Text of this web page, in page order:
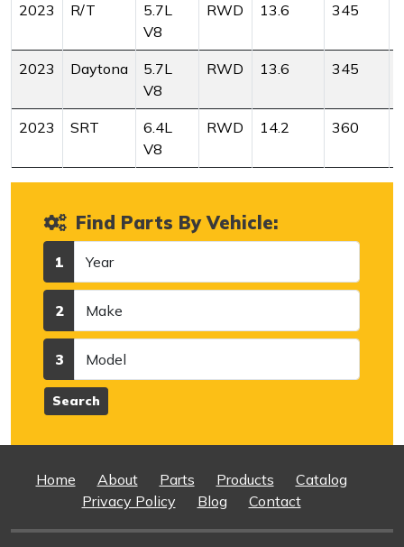
2023 R/T
5.7L
V8
RWD 13.6 345
2023 Daytona
5.7L
V8
RWD 13.6 345
2023 SRT
6.4L
V8
RWD 14.2 360
Find Parts By Vehicle:
1
2
3
Search
Home About Parts Products
Catalog
Privacy Policy
Blog Contact